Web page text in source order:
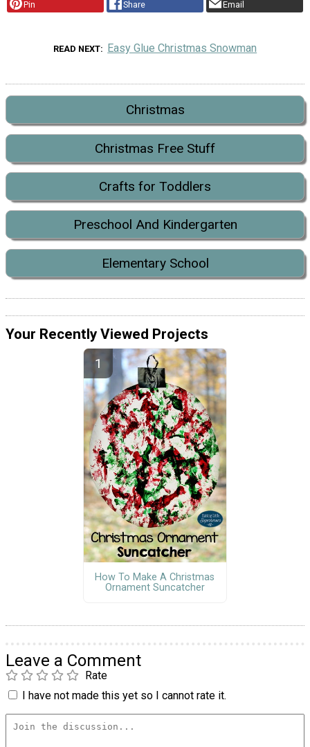
Pin Share Email
READ NEXT Easy Glue Christmas Snowman
Christmas
Christmas Free Stuff
Crafts for Toddlers
Preschool And Kindergarten
Elementary School
Your Recently Viewed Projects
How To Make A Christmas
Ornament Suncatcher
Leave a Comment
Rate
I have not made this yet so I cannot rate it.